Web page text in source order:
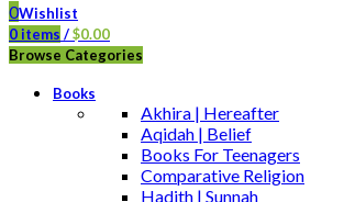
0Wishlist
0 items /$0.00
Browse Categories
Books
Akhira | Hereafter
Aqidah | Belief
Books For Teenagers
Comparative Religion
Hadith | Sunnah